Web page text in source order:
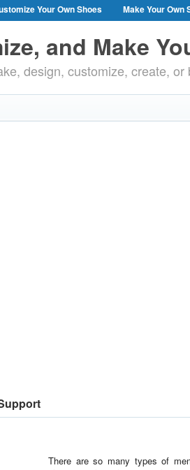
Your Own Shoes Make Your Own
and Make
design, customize, create, or
There are so many types of